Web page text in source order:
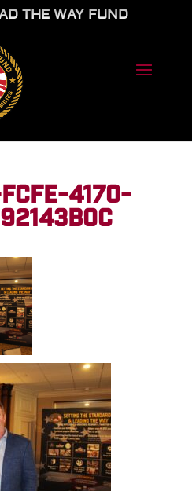
THE WAY FUND
4170-